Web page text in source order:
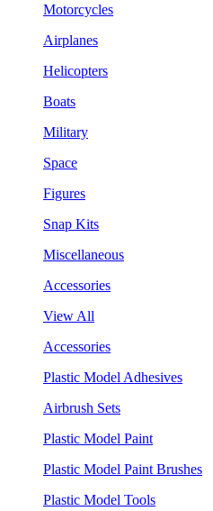
Motorcycles
Airplanes
Helicopters
Boats
Military
Space
Figures
Snap Kits
Miscellaneous
Accessories
View All
Accessories
Plastic Model Adhesives
Airbrush Sets
Plastic Model Paint
Plastic Model Paint Brushes
Plastic Model Tools